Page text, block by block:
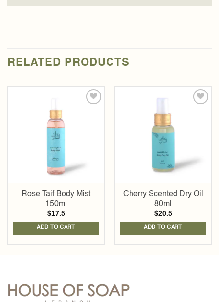
RELATED PRODUCTS
Rose Taif Body Mist
150ml
$17.5
ADD TO CART
Cherry Scented Dry Oil
80ml
$20.5
ADD TO CART